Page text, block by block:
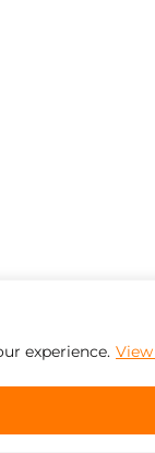
experience.